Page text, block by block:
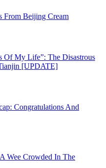
From Beijing Cream
Of My Life”: The Disastrous
[UPDATE]
Congratulations And
Wee Crowded In The